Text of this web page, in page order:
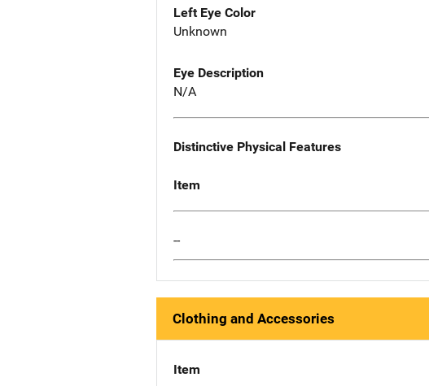
Left Eye Color
Unknown
Eye Description
N/A
Distinctive Physical Features
Item
--
Clothing and Accessories
Item